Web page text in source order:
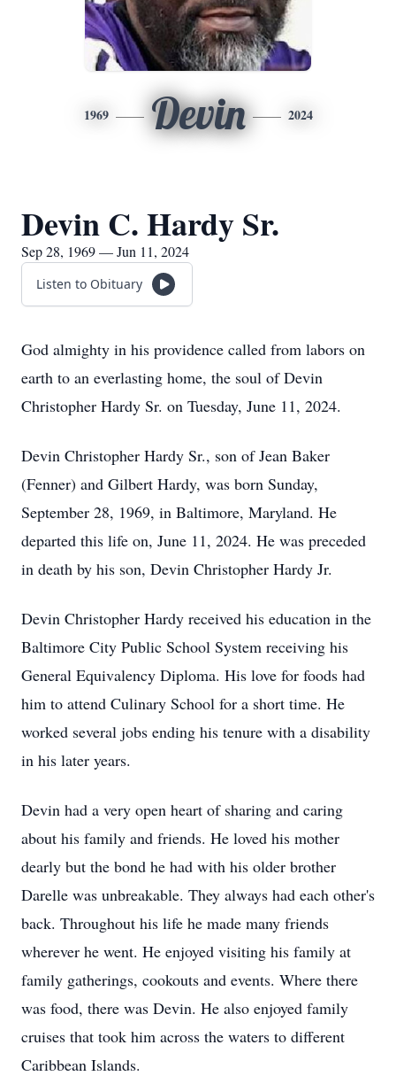
1969 Devin 2024
Devin C. Hardy Sr.
Sep 28, 1969 — Jun 11, 2024
Listen to Obituary
God almighty in his providence called from labors on
earth to an everlasting home, the soul of Devin
Christopher Hardy Sr. on Tuesday, June 11, 2024.
Devin Christopher Hardy Sr., son of Jean Baker
(Fenner) and Gilbert Hardy, was born Sunday,
September 28, 1969, in Baltimore, Maryland. He
departed this life on, June 11, 2024. He was preceded
in death by his son, Devin Christopher Hardy Jr.
Devin Christopher Hardy received his education in the
Baltimore City Public School System receiving his
General Equivalency Diploma. His love for foods had
him to attend Culinary School for a short time. He
worked several jobs ending his tenure with a disability
in his later years.
Devin had a very open heart of sharing and caring
about his family and friends. He loved his mother
dearly but the bond he had with his older brother
Darelle was unbreakable. They always had each other's
back. Throughout his life he made many friends
wherever he went. He enjoyed visiting his family at
family gatherings, cookouts and events. Where there
was food, there was Devin. He also enjoyed family
cruises that took him across the waters to different
Caribbean Islands.